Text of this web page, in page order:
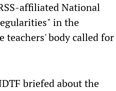
affiliated National
in the
teachers' body called for
briefed about the